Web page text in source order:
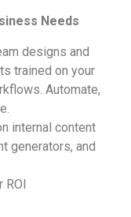
Needs
designs and
trained on your
Automate,
internal content
generators, and
ROI